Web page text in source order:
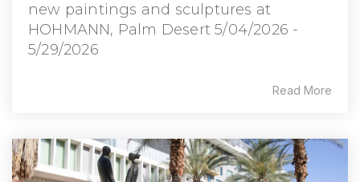
new paintings and sculptures at
HOHMANN, Palm Desert 5/04/2026 -
5/29/2026
Read More